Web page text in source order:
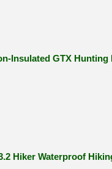
Insulated GTX
Hiker Waterproof